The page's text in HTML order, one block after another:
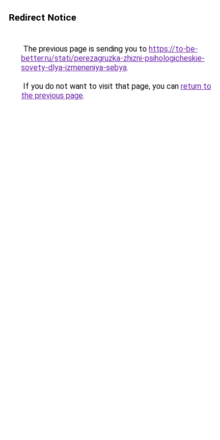
Redirect Notice
The previous page is sending you to https://to-be-
better.ru/stati/perezagruzka-zhizni-psihologicheskie-
sovety-dlya-izmeneniya-sebya.
If you do not want to visit that page, you can return to
the previous page.